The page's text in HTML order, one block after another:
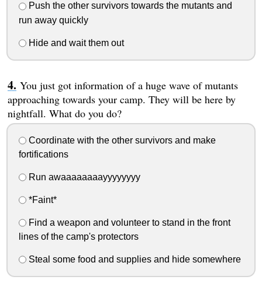
Push the other survivors towards the mutants and
run away quickly
Hide and wait them out
You just got information of a huge wave of mutants
approaching towards your camp. They will be here by
nightfall. What do you do?
Coordinate with the other survivors and make
fortifications
Run awaaaaaaaayyyyyyyy
*Faint*
Find a weapon and volunteer to stand in the front
lines of the camp's protectors
Steal some food and supplies and hide somewhere